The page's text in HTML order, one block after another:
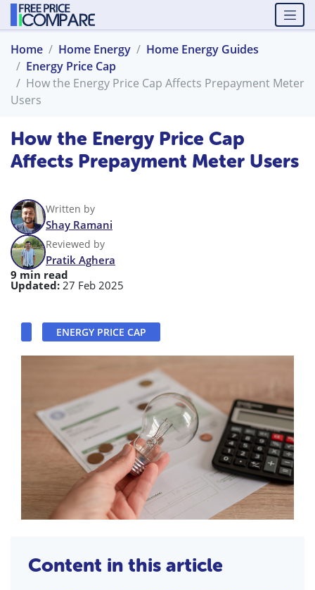
Home Home Energy
Home Energy Guides
Energy Price Cap
How the Energy Price Cap Affects Prepayment Meter
Users
How the Energy Price Cap
Affects Prepayment Meter Users
Written by
Shay Ramani
Reviewed by
Pratik Aghera
9 min read
Updated: 27 Feb 2025
ENERGY PRICE CAP
Content in this article